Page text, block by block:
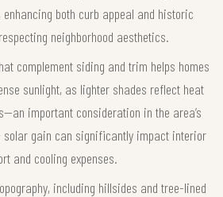
both curb appeal and historic
neighborhood aesthetics.
complement siding and trim helps homes
sunlight, as lighter shades reflect heat
important consideration in the area’s
solar gain can significantly impact interior
and cooling expenses.
including hillsides and tree-lined